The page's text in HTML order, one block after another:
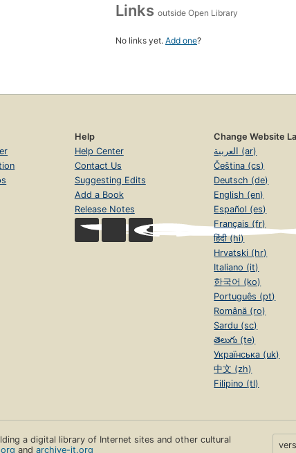
Links outside Open Library
No links yet. Add one?
Help
Help Center
Contact Us
Suggesting Edits
Add a Book
Release Notes
Change Website
العربية (ar)
Čeština (cs)
Deutsch (de)
English (en)
Español (es)
Français (fr)
हिंदी (hi)
Hrvatski (hr)
Italiano (it)
한국어 (ko)
Português (pt)
Română (ro)
Sardu (sc)
తెలుగు (te)
Українська (uk)
中文 (zh)
Filipino (tl)
a digital library of Internet sites and other cultural
andarchive-it.org